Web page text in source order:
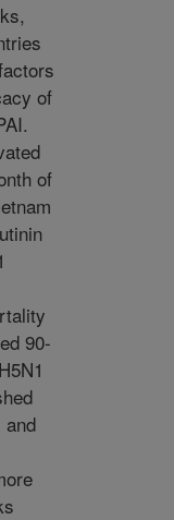
of
of
90-
and